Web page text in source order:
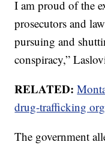
I am proud of the
prosecutors and
pursuing and
conspiracy,”
RELATED:
drug-trafficking
The government